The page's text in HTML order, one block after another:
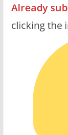
Already
clicking the